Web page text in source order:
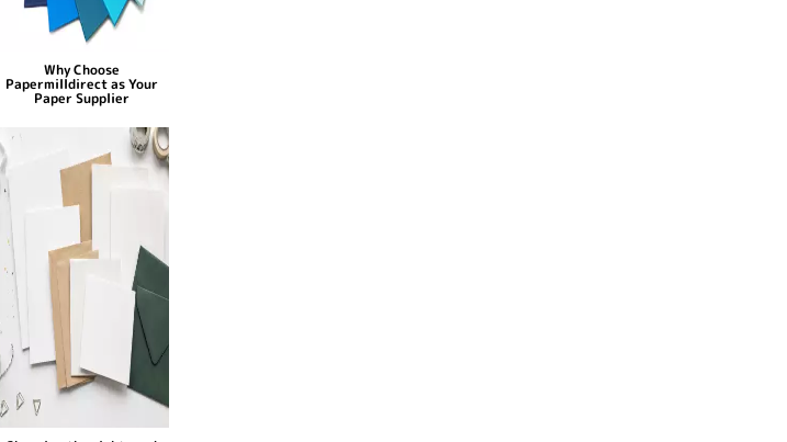
Why Choose
Papermilldirect as Your
Paper Supplier